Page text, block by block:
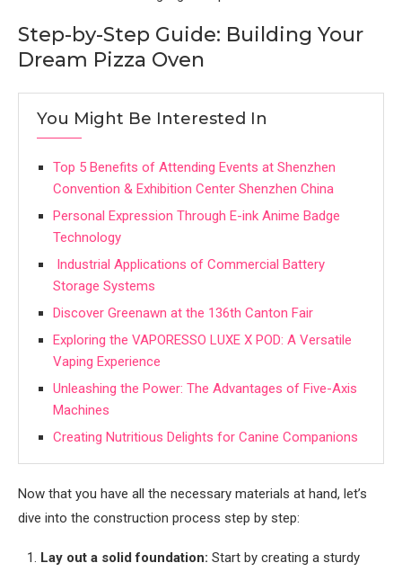
Step-by-Step Guide: Building Your
Dream Pizza Oven
You Might Be Interested In
Top 5 Benefits of Attending Events at Shenzhen
Convention & Exhibition Center Shenzhen China
Personal Expression Through E-ink Anime Badge
Technology
Industrial Applications of Commercial Battery
Storage Systems
Discover Greenawn at the 136th Canton Fair
Exploring the VAPORESSO LUXE X POD: A Versatile
Vaping Experience
Unleashing the Power: The Advantages of Five-Axis
Machines
Creating Nutritious Delights for Canine Companions
Now that you have all the necessary materials at hand, let’s
dive into the construction process step by step:
Lay out a solid foundation: Start by creating a sturdy